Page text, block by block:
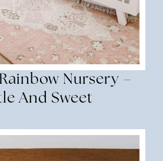
Nursery –
And Sweet